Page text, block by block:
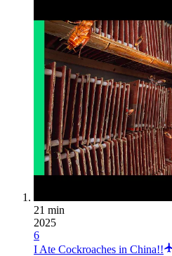
21 min
2025
6
I Ate Cockroaches in China!!